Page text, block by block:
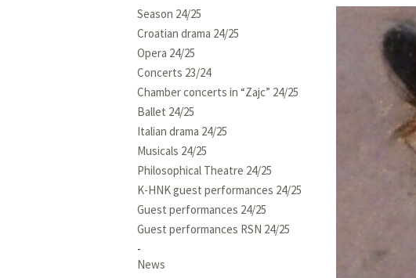
Season 24/25
Croatian drama 24/25
Opera 24/25
Concerts 23/24
Chamber concerts in “Zajc” 24/25
Ballet 24/25
Italian drama 24/25
Musicals 24/25
Philosophical Theatre 24/25
K-HNK guest performances 24/25
Guest performances 24/25
Guest performances RSN 24/25
News